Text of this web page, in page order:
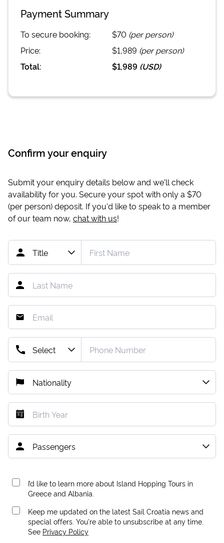
Payment Summary
To secure booking: $70 (per person)
Price:
$1,989 (per person)
Total:
$1,989 (USD)
Confirm your enquiry
Submit your enquiry details below and we'll check
availability for you. Secure your spot with only a $70
(per person) deposit. If you'd like to speak to a member
of our team now, chat with us!
I’d like to learn more about Island Hopping Tours in
Greece and Albania.
Keep me updated on the latest Sail Croatia news and
special offers. You're able to unsubscribe at any time.
See Privacy Policy